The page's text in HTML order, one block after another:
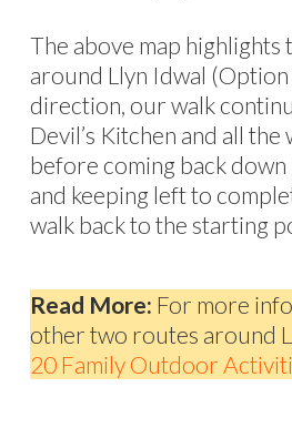
The above map
around Llyn Idwal
direction, our walk
Devil’s Kitchen and all the
before coming back down
and keeping left to
walk back to the starting
Read More: For more
other two routes around
20 Family Outdoor